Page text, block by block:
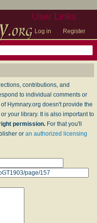
User Links
Log in Register
contributions, and
to individual comments or
Hymnary.org doesn't provide the
your library. It is also important to
permission. For that you'll
or an authorized licensing